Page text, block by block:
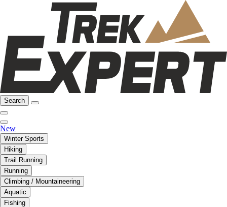
Search
New
Winter Sports
Hiking
Trail Running
Running
Climbing / Mountaineering
Aquatic
Fishing